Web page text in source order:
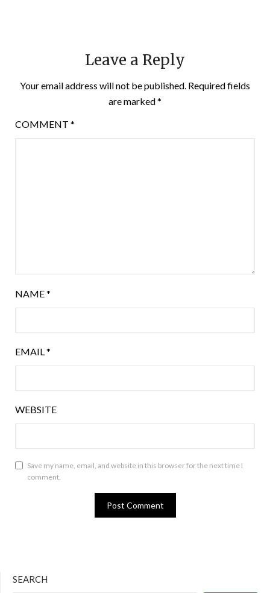
Leave a Reply
Your email address will not be published. Required fields
are marked*
COMMENT *
NAME*
EMAIL*
WEBSITE
Save my name, email, and website in this browser for the next time I
comment.
SEARCH